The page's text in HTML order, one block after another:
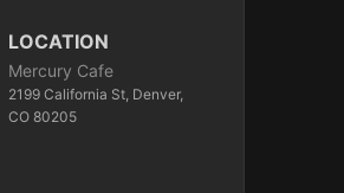
LOCATION
Mercury Cafe
2199 California St, Denver,
CO 80205